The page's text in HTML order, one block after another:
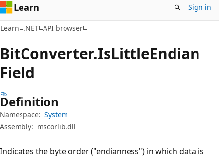
Learn Sign in
Learn .NET API browser
BitConverter.IsLittleEndian
Field
Definition
Namespace: System
Assembly: mscorlib.dll
Indicates the byte order ("endianness") in which data is